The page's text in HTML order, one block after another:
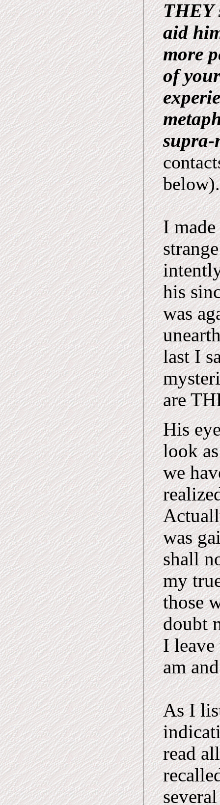
THEY
aid
more
of
below).
I
his
was
last I
are
His
look
we
was
shall
my
those
doubt
I
am
As I
read